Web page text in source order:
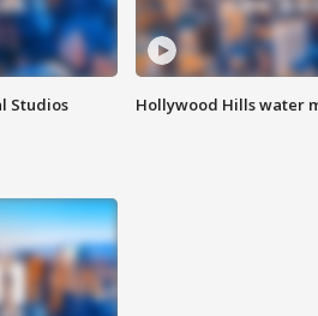
Studios
Hollywood Hills water